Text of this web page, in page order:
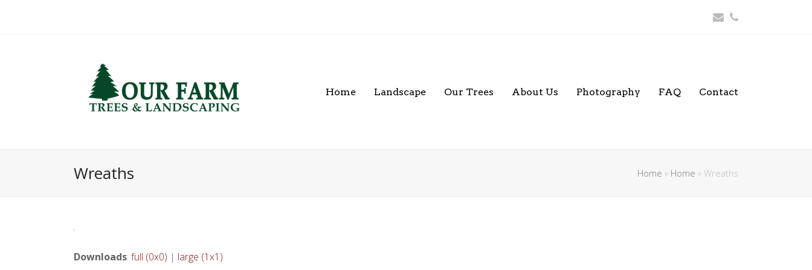
EmailPhone
Home Landscape Our Trees About Us Photography FAQ Contact
Wreaths Home » Home » Wreaths
Downloads: full (0x0) | large (1x1)